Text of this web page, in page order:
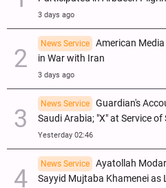
3 days ago
News Service
American
in War with Iran
3 days ago
News Service
Guardian's
Saudi Arabia; "X" at Service
Yesterday 02:46
News Service
Ayatollah
Sayyid Mujtaba Khamenei as